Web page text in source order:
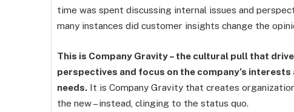
time was spent discussing internal issues and
many instances did customer insights change the
This is Company Gravity – the cultural pull that
perspectives and focus on the company’s
needs. It is Company Gravity that creates
the new – instead, clinging to the status quo.